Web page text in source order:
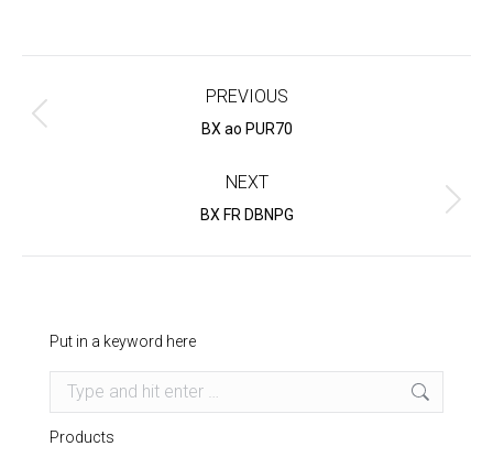
navigation
PREVIOUS
Previous
BX ao PUR70
NEXT
Next
BX FR DBNPG
Put in a keyword here
Search:
Products